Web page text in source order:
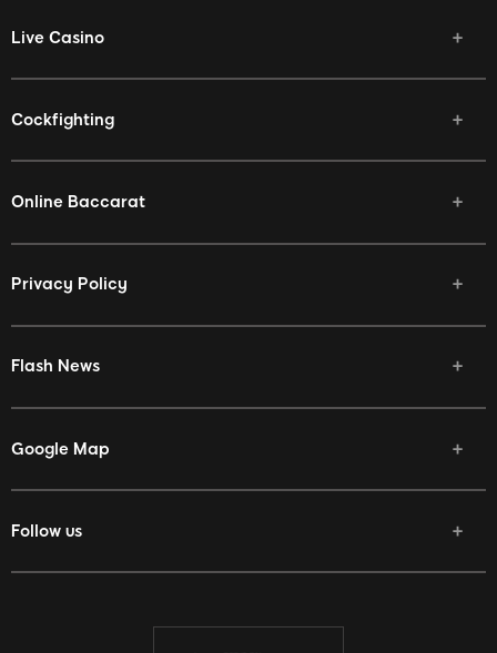
Live Casino
Cockfighting
Online Baccarat
Privacy Policy
Flash News
Google Map
Follow us
Facebook